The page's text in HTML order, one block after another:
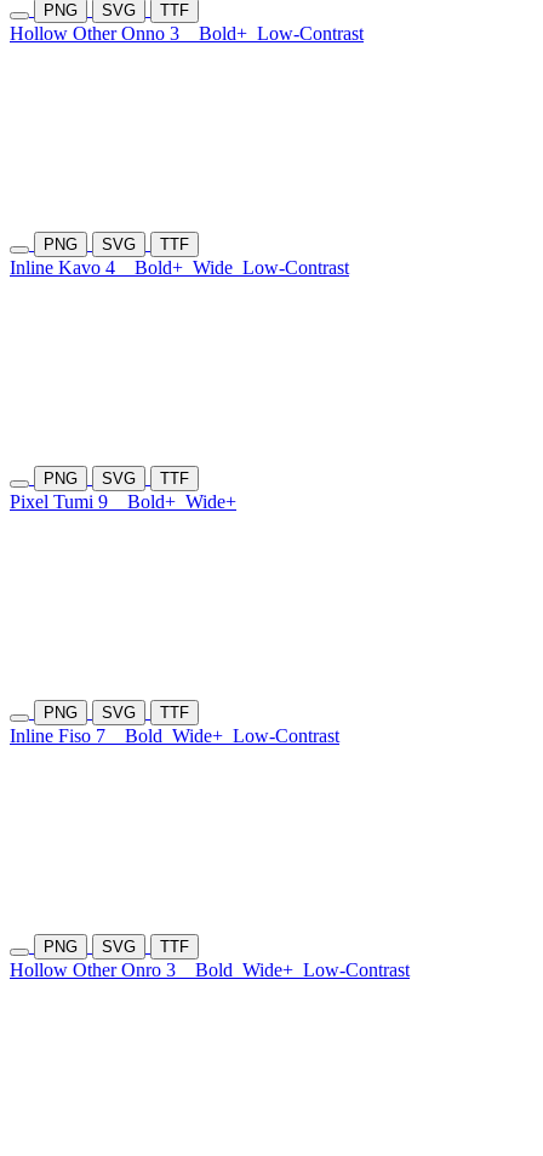
PNG SVG TTF
Hollow Other Onno 3 Bold+ Low-Contrast
PNG SVG TTF
Inline Kavo 4 Bold+ Wide Low-Contrast
PNG SVG TTF
Pixel Tumi 9 Bold+ Wide+
PNG SVG TTF
Inline Fiso 7 Bold Wide+ Low-Contrast
PNG SVG TTF
Hollow Other Onro 3 Bold Wide+ Low-Contrast